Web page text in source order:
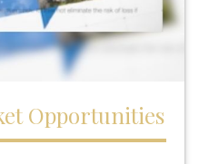
Opportunities